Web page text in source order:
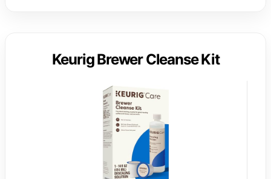
Keurig Brewer Cleanse Kit